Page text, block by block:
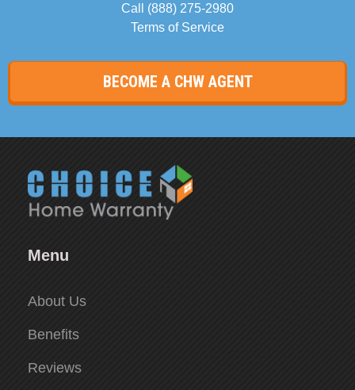
Call (888) 275-2980
Terms of Service
BECOME A CHW AGENT
Menu
About Us
Benefits
Reviews